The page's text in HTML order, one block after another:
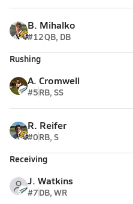
B. Mihalko
#12QB, DB
Rushing
A. Cromwell
#5RB, SS
R. Reifer
#0RB, S
Receiving
J. Watkins
#7DB, WR